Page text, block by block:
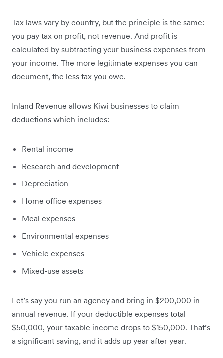
Tax laws vary by country, but the principle is the same:
you pay tax on profit, not revenue. And profit is
calculated by subtracting your business expenses from
your income. The more legitimate expenses you can
document, the less tax you owe.
Inland Revenue allows Kiwi businesses to claim
deductions which includes:
Rental income
Research and development
Depreciation
Home office expenses
Meal expenses
Environmental expenses
Vehicle expenses
Mixed-use assets
Let’s say you run an agency and bring in $200,000 in
annual revenue. If your deductible expenses total
$50,000, your taxable income drops to $150,000. That’s
a significant saving, and it adds up year after year.